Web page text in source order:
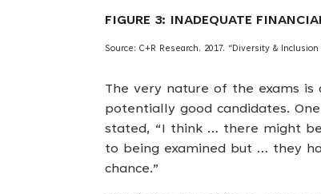
FIGURE 3: INADEQUATE
Source: C+R Research. 2017. “Diversity &
The very nature of the exams
potentially good candidates.
stated, “I think … there might
to being examined but … they
chance.”